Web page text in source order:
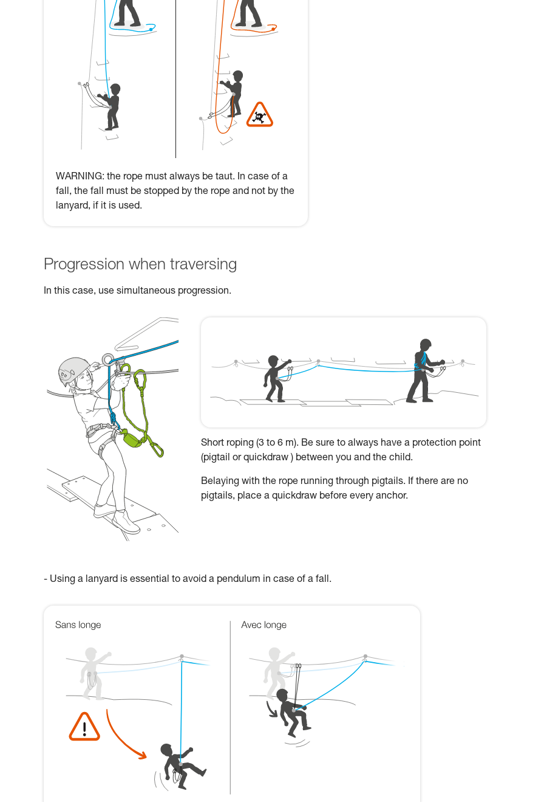
WARNING: the rope must always be taut. In case of a
fall, the fall must be stopped by the rope and not by the
lanyard, if it is used.
Progression when traversing
In this case, use simultaneous progression.
Short roping (3 to 6 m). Be sure to always have a protection point
(pigtail or quickdraw ) between you and the child.
Belaying with the rope running through pigtails. If there are no
pigtails, place a quickdraw before every anchor.
- Using a lanyard is essential to avoid a pendulum in case of a fall.